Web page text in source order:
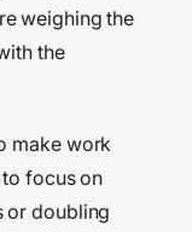
weighing the
the
make work
focus on
or doubling